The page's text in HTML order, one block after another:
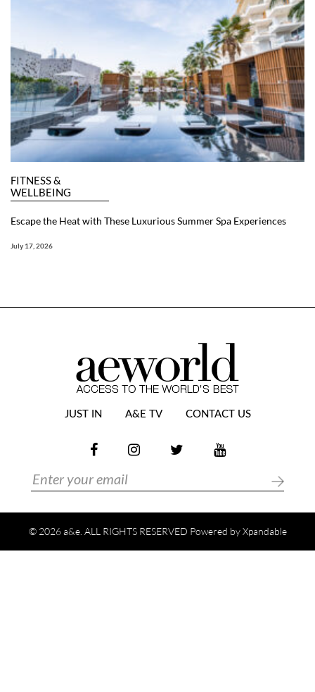
FITNESS &
WELLBEING
Escape the Heat with These Luxurious Summer Spa Experiences
July 17, 2026
JUST IN A&E TV CONTACT US
© 2026 a&e. ALL RIGHTS RESERVED Powered byXpandable